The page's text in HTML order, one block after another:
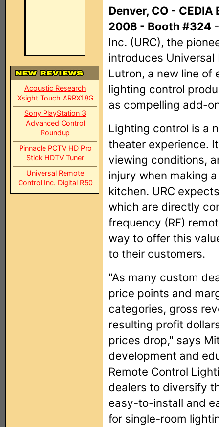
Acoustic Research
Xsight Touch ARRX18G
Sony PlayStation 3
Advanced Control
Roundup
Pinnacle PCTV HD Pro
Stick HDTV Tuner
Universal Remote
Control Inc. Digital R50
Denver, CO -
2008 - Booth #324
Inc. (URC), the
introduces Universal
Lutron, a new line
lighting control
as compelling add-
Lighting control is a
theater experience.
viewing conditions,
injury when making
kitchen. URC
which are directly
frequency (RF)
way to offer this
to their customers.
"As many custom
price points and
categories, gross
resulting profit
prices drop," says
development and
Remote Control
dealers to diversify
easy-to-install and
for single-room